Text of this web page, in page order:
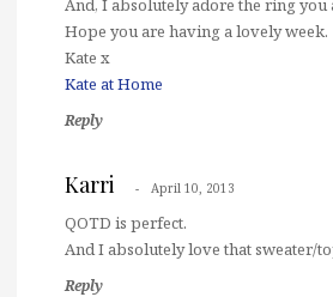
And, I absolutely adore the ring you
Hope you are having a lovely week.
Kate x
Kate at Home
Reply
Karri April 10, 2013
QOTD is perfect.
And I absolutely love that sweater/
Reply